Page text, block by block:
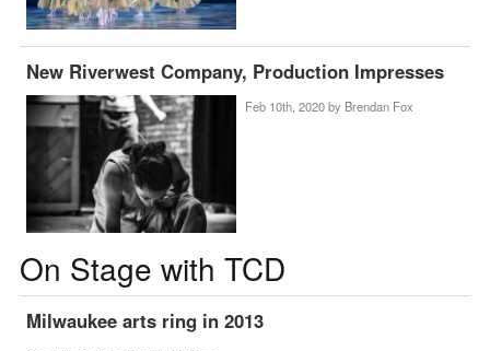
New Riverwest Company, Production Impresses
Feb 10th, 2020 by Brendan Fox
On Stage with TCD
Milwaukee arts ring in 2013